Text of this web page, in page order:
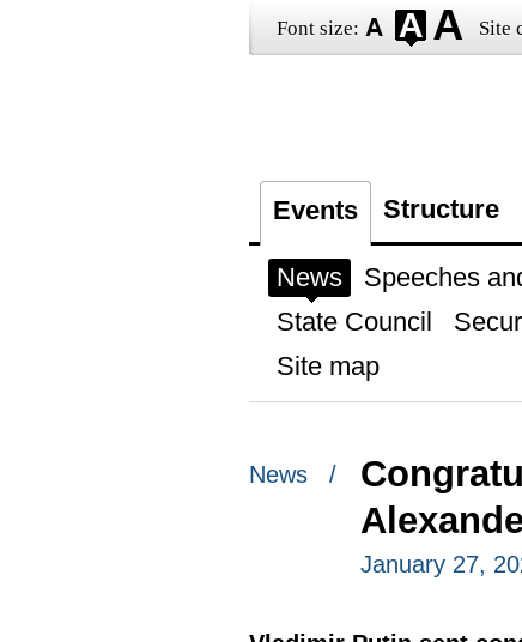
Font size: Site
Events Structure
News Speeches
State Council
Site map
News /
January 27,